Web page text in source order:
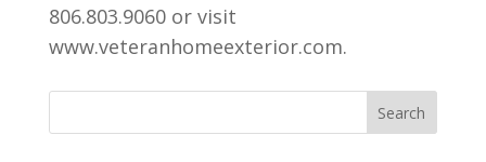
806.803.9060 or visit
www.veteranhomeexterior.com.